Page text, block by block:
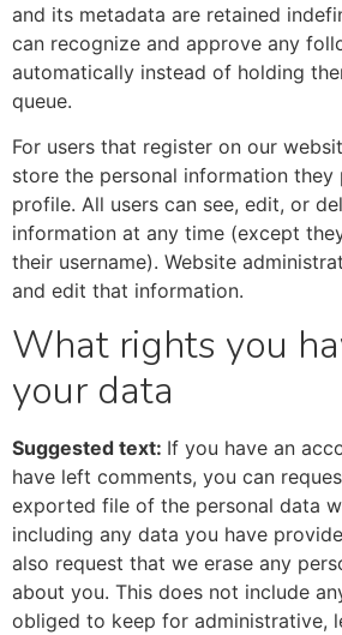
and its metadata are retained
can recognize and approve any
automatically instead of holding
queue.
For users that register on our
store the personal information they
profile. All users can see, edit, or
information at any time (except
their username). Website
and edit that information.
What rights you
your data
Suggested text: If you have an
have left comments, you can
exported file of the personal data
including any data you have
also request that we erase any
about you. This does not include
obliged to keep for administrative,